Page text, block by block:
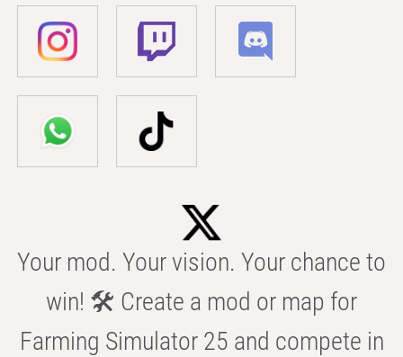
Your mod. Your vision. Your chance to
win! 🛠️ Create a mod or map for
Farming Simulator 25 and compete in